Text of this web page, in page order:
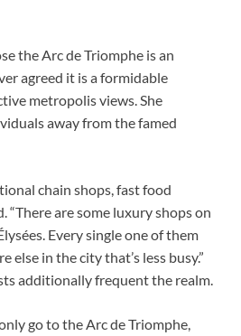
the Arc de Triomphe is an
agreed it is a formidable
metropolis views. She
away from the famed
chain shops, fast food
“There are some luxury shops on
Every single one of them
else in the city that’s less busy.”
additionally frequent the realm.
go to the Arc de Triomphe,